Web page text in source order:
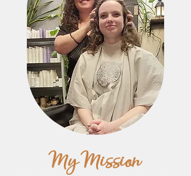
My Mission